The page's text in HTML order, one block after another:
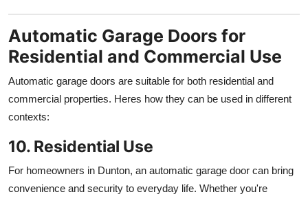
Automatic Garage Doors for
Residential and Commercial Use
Automatic garage doors are suitable for both residential and
commercial properties. Heres how they can be used in different
contexts:
10. Residential Use
For homeowners in Dunton, an automatic garage door can bring
convenience and security to everyday life. Whether you're